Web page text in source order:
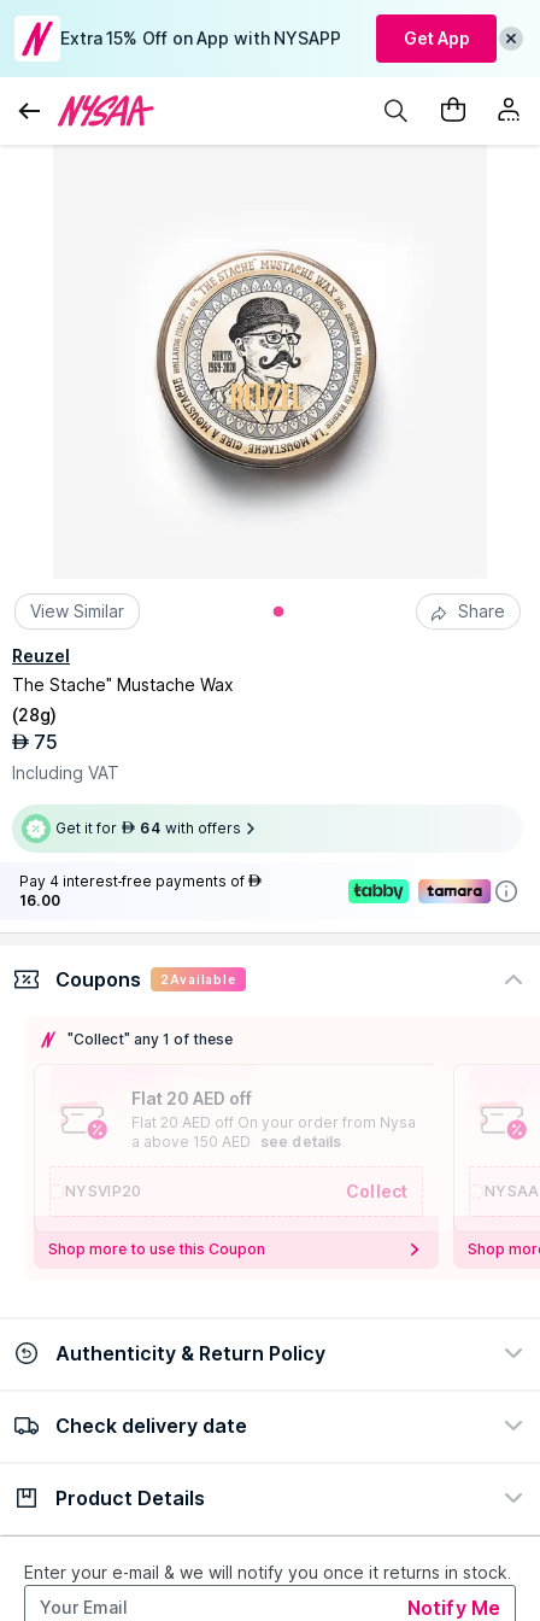
Extra 15% Off on App with NYSAPP Get App
View Similar Share
Reuzel
The Stache" Mustache Wax
(28g)
AED 75
Including VAT
Get it for AED 64 with offers
Pay 4 interest-free payments of AED
16.00
Coupons 2 Available
"Collect" any 1 of these
Flat 20 AED off
Flat 20 AED off On your order from Nysa
a above 150 AED
see details
NYSVIP20 Collect
Shop more to use this Coupon Shop
Authenticity & Return Policy
100% Authentic
Check delivery date
Check delivery date
Product Details
Description Ingredients
Enter your e-mail & we will notify you once it returns in stock.
Notify Me